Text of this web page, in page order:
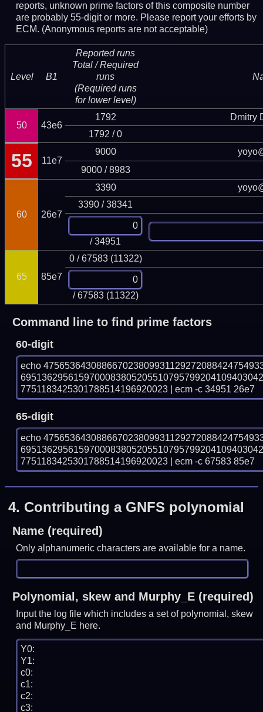
reports, unknown prime factors of this composite number
are probably 55-digit or more. Please report your efforts by
ECM. (Anonymous reports are not acceptable)
Level B1
Reported runs
Total / Required
runs
(Required runs
for lower level)
50 43e6
1792
Dmitry
1792 / 0
55 11e7
9000
9000 / 8983
60 26e7
3390
3390 / 38341
/ 34951
65 85e7
0 / 67583 (11322)
/ 67583 (11322)
Command line to find prime factors
60-digit
echo
7751183425301788514196920023 | ecm -c 34951 26e7
65-digit
echo
7751183425301788514196920023 | ecm -c 67583 85e7
4. Contributing a GNFS polynomial
Name (required)
Only alphanumeric characters are available for a name.
Polynomial, skew and Murphy_E (required)
Input the log file which includes a set of polynomial, skew
and Murphy_E here.